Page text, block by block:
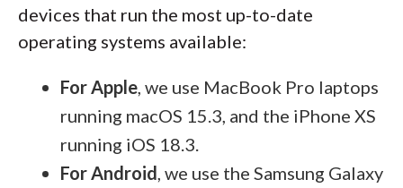
devices that run the most up-to-date
operating systems available:
For Apple, we use MacBook Pro laptops
running macOS 15.3, and the iPhone XS
running iOS 18.3.
For Android, we use the Samsung Galaxy